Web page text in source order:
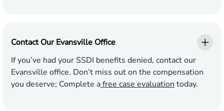
Contact Our Evansville Office
If you’ve had your SSDI benefits denied, contact our
Evansville office. Don’t miss out on the compensation
you deserve; Complete afree case evaluation today.